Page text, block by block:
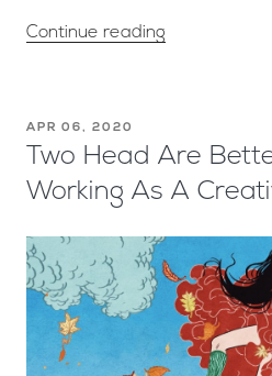
Continue reading
APR 06, 2020
Two Head Are
Working As A